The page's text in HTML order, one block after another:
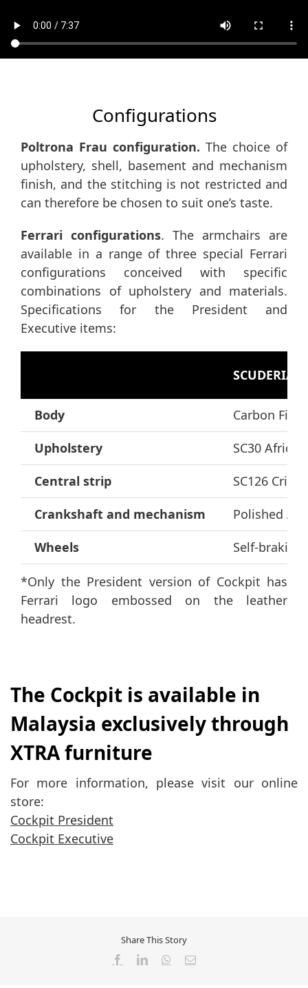
Configurations
Poltrona Frau configuration. The choice of
upholstery, shell, basement and mechanism
finish, and the stitching is not restricted and
can therefore be chosen to suit one’s taste.
Ferrari configurations. The armchairs are
available in a range of three special Ferrari
configurations conceived with specific
combinations of upholstery and materials.
Specifications for the President and
Executive items:
SCUDERIA 1
Body
Carbon Fibre
Upholstery
SC30 Africa
Central strip
SC126
Crankshaft and mechanism
Polished
Wheels
Self-
*Only the President version of Cockpit has
Ferrari logo embossed on the leather
headrest.
The Cockpit is available in
Malaysia exclusively through
XTRA furniture
For more information, please visit our online
store:
Cockpit President
Cockpit Executive
Share This Story
FacebookLinkedInWhatsApp
Email